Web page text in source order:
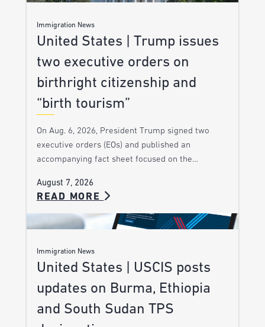
Immigration News
United States | Trump issues
two executive orders on
birthright citizenship and
“birth tourism”
On Aug. 6, 2026, President Trump signed two
executive orders (EOs) and published an
accompanying fact sheet focused on the…
August 7, 2026
READ MORE
Immigration News
United States | USCIS posts
updates on Burma, Ethiopia
and South Sudan TPS